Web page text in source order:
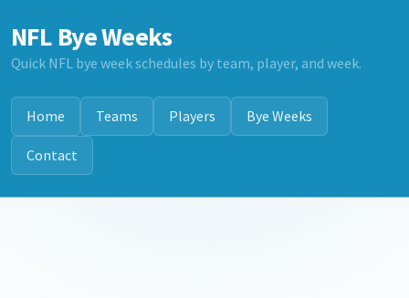
NFL Bye Weeks
Quick NFL bye week schedules by team, player, and week.
Home Teams Players Bye Weeks
Contact